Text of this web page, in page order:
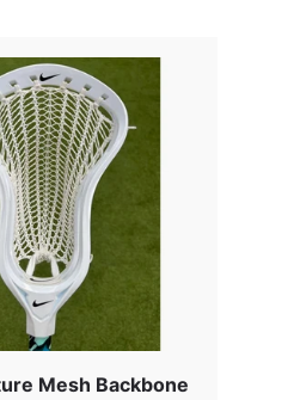
Mesh Backbone